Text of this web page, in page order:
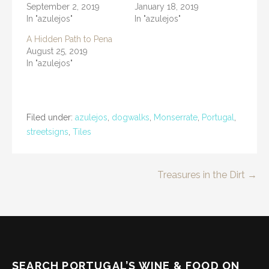
September 2, 2019
In "azulejos"
January 18, 2019
In "azulejos"
A Hidden Path to Pena
August 25, 2019
In "azulejos"
Filed under: azulejos dogwalks Monserrate Portugal
streetsigns Tiles
Treasures in the Dirt →
SEARCH PORTUGAL’S WINE & FOOD ON